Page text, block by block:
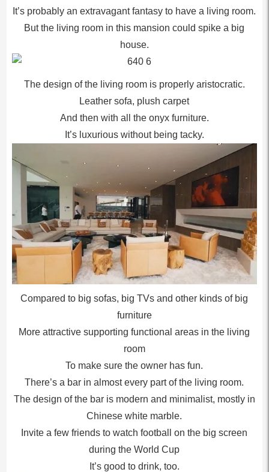
It’s probably an extravagant fantasy to have a living room.
But the living room in this mansion could spike a big
house.
The design of the living room is properly aristocratic.
Leather sofa, plush carpet
And then with all the onyx furniture.
It’s luxurious without being tacky.
Compared to big sofas, big TVs and other kinds of big
furniture
More attractive supporting functional areas in the living
room
To make sure the owner has fun.
There’s a bar in almost every part of the living room.
The design of the bar is modern and minimalist, mostly in
Chinese white marble.
Invite a few friends to watch football on the big screen
during the World Cup
It’s good to drink, too.